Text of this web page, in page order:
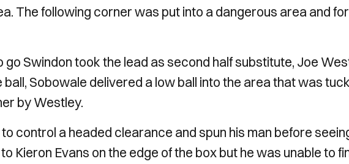
The following corner was put into a dangerous area and
Swindon took the lead as second half substitute, Joe
ball, Sobowale delivered a low ball into the area that was
by Westley.
control a headed clearance and spun his man before
Kieron Evans on the edge of the box but he was unable to